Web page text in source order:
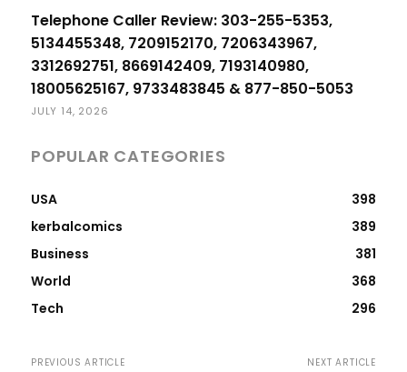
Telephone Caller Review: 303-255-5353,
5134455348, 7209152170, 7206343967,
3312692751, 8669142409, 7193140980,
18005625167, 9733483845 & 877-850-5053
JULY 14, 2026
POPULAR CATEGORIES
USA
398
kerbalcomics
389
Business
381
World
368
Tech
296
PREVIOUS ARTICLE NEXT ARTICLE